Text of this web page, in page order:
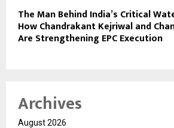
The Man Behind India’s Critical
How Chandrakant Kejriwal and
Are Strengthening EPC Execution
Archives
August 2026